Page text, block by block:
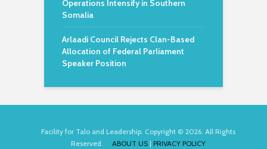
Operations Intensify in Southern
Somalia
Arlaadi Council Rejects Clan-Based
Allocation of Federal Parliament
Speaker Position
Facility for Talo and Leadership. Copyright © 2026. All Rights
Reserved. ABOUT US | PRIVACY POLICY